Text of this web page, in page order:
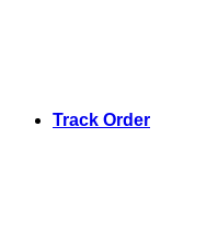
Track Order